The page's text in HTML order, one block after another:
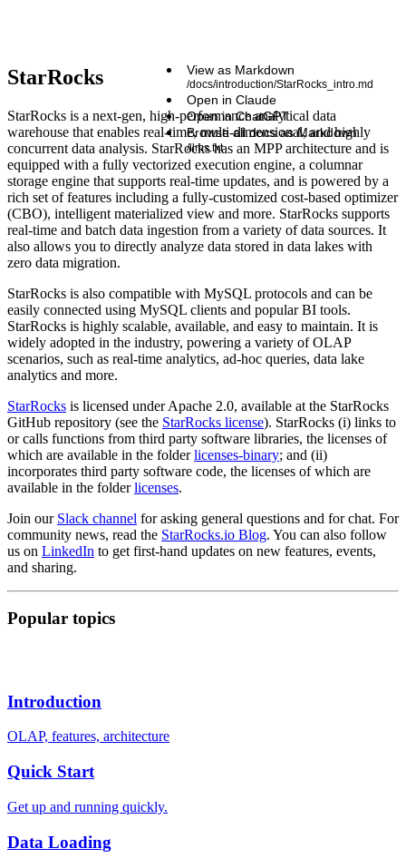
View as Markdown
/docs/introduction/StarRocks_intro.md
Open in Claude
Open in ChatGPT
Browse all docs as Markdown
/llms.txt
StarRocks
StarRocks is a next-gen, high-performance analytical data
warehouse that enables real-time, multi-dimensional, and highly
concurrent data analysis. StarRocks has an MPP architecture and is
equipped with a fully vectorized execution engine, a columnar
storage engine that supports real-time updates, and is powered by a
rich set of features including a fully-customized cost-based optimizer
(CBO), intelligent materialized view and more. StarRocks supports
real-time and batch data ingestion from a variety of data sources. It
also allows you to directly analyze data stored in data lakes with
zero data migration.
StarRocks is also compatible with MySQL protocols and can be
easily connected using MySQL clients and popular BI tools.
StarRocks is highly scalable, available, and easy to maintain. It is
widely adopted in the industry, powering a variety of OLAP
scenarios, such as real-time analytics, ad-hoc queries, data lake
analytics and more.
StarRocks is licensed under Apache 2.0, available at the StarRocks
GitHub repository (see the StarRocks license). StarRocks (i) links to
or calls functions from third party software libraries, the licenses of
which are available in the folderlicenses-binary; and (ii)
incorporates third party software code, the licenses of which are
available in the folderlicenses.
Join our Slack channel for asking general questions and for chat. For
community news, read the StarRocks.io Blog. You can also follow
us on LinkedIn to get first-hand updates on new features, events,
and sharing.
Popular topics
Introduction
OLAP, features, architecture
Quick Start
Get up and running quickly.
Data Loading